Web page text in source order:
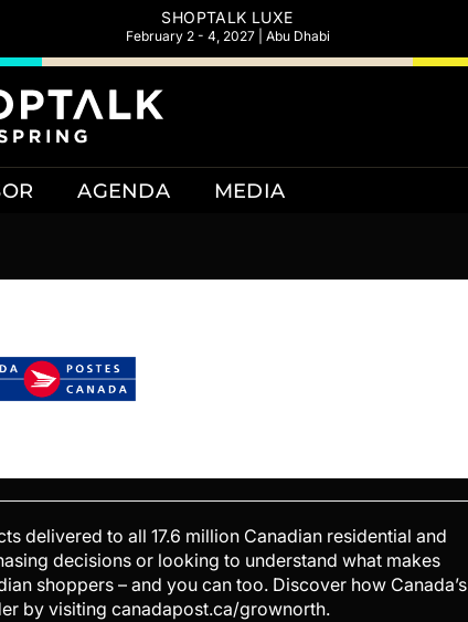
SHOPTALK LUXE
February 2 - 4, 2027 | Abu Dhabi
AGENDA MEDIA
delivered to all 17.6 million Canadian residential and
decisions or looking to understand what makes
shoppers – and you can too. Discover how Canada’s
by visiting canadapost.ca/grownorth.